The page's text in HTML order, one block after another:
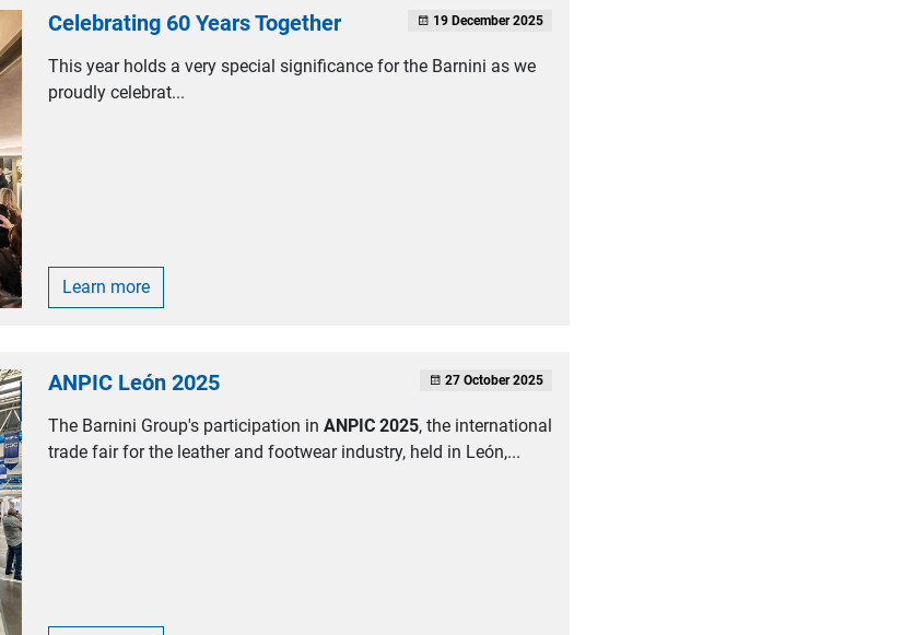
Celebrating 60 Years Together 19 December 2025
This year holds a very special significance for the Barnini as we
proudly celebrat...
Learn more
ANPIC León 2025 27 October 2025
The Barnini Group's participation in ANPIC 2025, the international
trade fair for the leather and footwear industry, held in León,...